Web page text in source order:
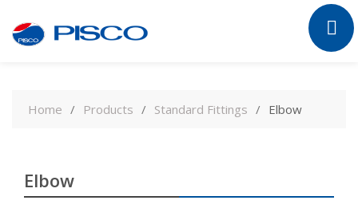
contentHome Products Standard Fittings Elbow
Elbow